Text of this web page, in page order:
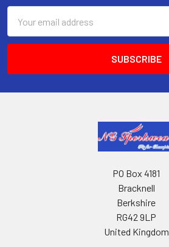
Address
PO Box 4181
Bracknell
Berkshire
RG42 9LP
United Kingdom